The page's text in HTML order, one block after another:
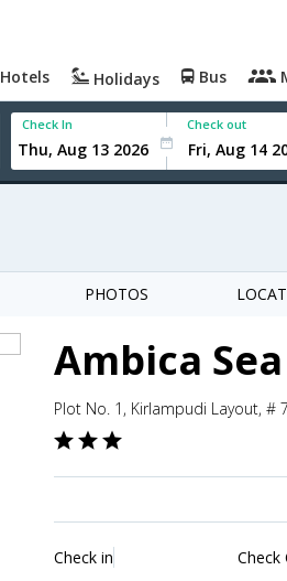
Hotels Holidays Bus
Check In Check out
PHOTOS
Ambica
Plot No. 1, Kirlampudi Layout, #
Check in Check